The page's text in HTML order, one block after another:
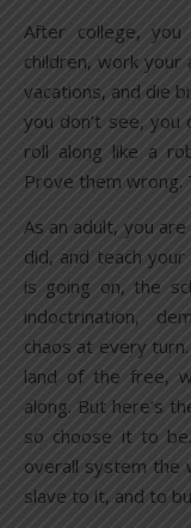
After college,
children, work
vacations, and die
you don’t see, you
roll along like a
Prove them wrong.
As an adult, you
did, and teach
is going on, the
indoctrination,
chaos at every
land of the free,
along. But here’s
so choose it to
overall system the
slave to it, and to